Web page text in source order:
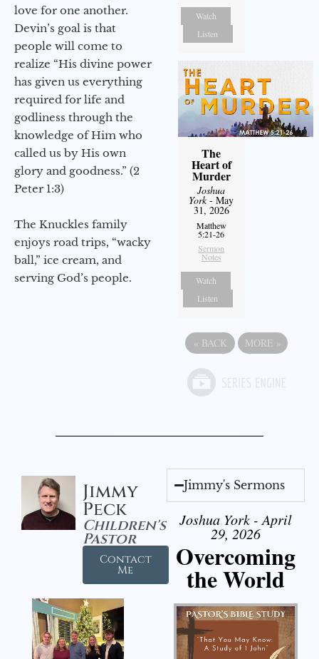
love for one another.
Devin’s goal is that
people will come to
realize “His divine power
has given us everything
required for life and
godliness through the
knowledge of Him who
called us by His own
glory and goodness.” (2
Peter 1:3)
The Knuckles family
enjoys road trips, “wacky
ball,” ice cream, and
serving God’s people.
Watch
Listen
The
Heart of
Murder
Joshua
York- May
31, 2026
Matthew
5:21-26
Sermon
Notes
Watch
Listen
« BACK MORE »
Jimmy
Peck
Children's
Pastor
Contact
Me
Jimmy's Sermons
Joshua York - April
29, 2026
Overcoming
the World